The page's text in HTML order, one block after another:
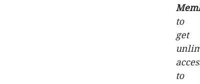
to
get
to